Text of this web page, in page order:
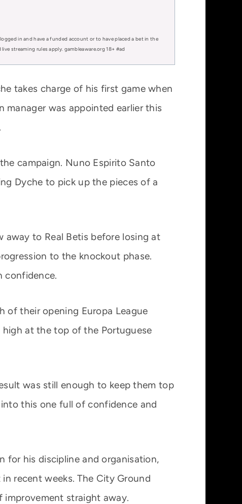
in and have a funded account or to have placed a bet in the
streaming rules apply. gambleaware.org 18+ #ad
takes charge of his first game when
manager was appointed earlier this
campaign. Nuno Espirito Santo
Dyche to pick up the pieces of a
away to Real Betis before losing at
to the knockout phase.
confidence.
of their opening Europa League
high at the top of the Portuguese
was still enough to keep them top
this one full of confidence and
for his discipline and organisation,
recent weeks. The City Ground
improvement straight away.